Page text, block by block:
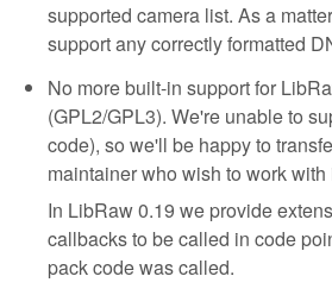
supported camera list. As a
support any correctly formatted
No more built-in support for
(GPL2/GPL3). We're unable to
code), so we'll be happy to
maintainer who wish to work with
In LibRaw 0.19 we provide
callbacks to be called in code
pack code was called.